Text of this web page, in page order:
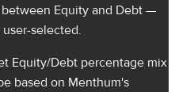
Equity and Debt —
selected.
Equity/Debt percentage mix
based on Menthum's